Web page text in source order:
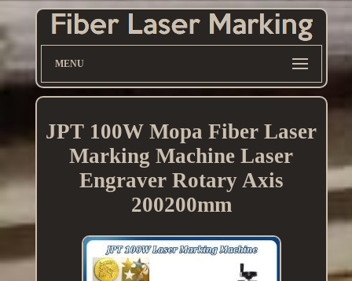
MENU
JPT 100W Mopa Fiber Laser
Marking Machine Laser
Engraver Rotary Axis
200200mm